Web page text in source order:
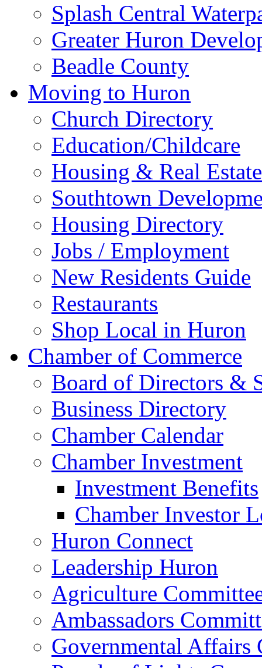
Splash Central
Greater Huron
Beadle County
Moving to Huron
Church Directory
Education/Childcare
Housing & Real Estate
Southtown
Housing Directory
Jobs / Employment
New Residents Guide
Restaurants
Shop Local in Huron
Chamber of Commerce
Board of Directors &
Business Directory
Chamber Calendar
Chamber Investment
Investment Benefits
Chamber Investor
Huron Connect
Leadership Huron
Agriculture
Ambassadors
Governmental Affairs